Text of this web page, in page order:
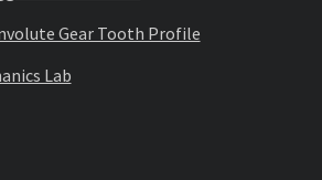
Gear Tooth Profile
Lab